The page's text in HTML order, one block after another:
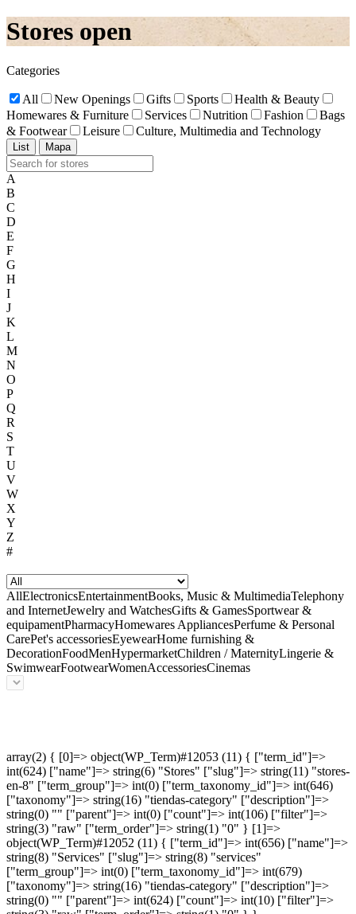
Stores open
Categories
All New Openings Gifts Sports
Health & Beauty
Homewares & Furniture
Services Nutrition Fashion
Bags
& Footwear
Leisure Culture, Multimedia and Technology
List Mapa
A
B
C
D
E
F
G
H
I
J
K
L
M
N
O
P
Q
R
S
T
U
V
W
X
Y
Z
#
AllElectronicsEntertainmentBooks, Music & MultimediaTelephony
and InternetJewelry and WatchesGifts & GamesSportwear &
equipamentPharmacyHomewares AppliancesPerfume & Personal
CarePet's accessoriesEyewearHome furnishing &
DecorationFoodMenHypermarketChildren / MaternityLingerie &
SwimwearFootwearWomenAccessoriesCinemas
array(2) { [0]=> object(WP_Term)#12053 (11) { ["term_id"]=>
int(624) ["name"]=> string(6) "Stores" ["slug"]=> string(11) "stores-
en-8" ["term_group"]=> int(0) ["term_taxonomy_id"]=> int(646)
["taxonomy"]=> string(16) "tiendas-category" ["description"]=>
string(0) "" ["parent"]=> int(0) ["count"]=> int(106) ["filter"]=>
string(3) "raw" ["term_order"]=> string(1) "0" } [1]=>
object(WP_Term)#12052 (11) { ["term_id"]=> int(656) ["name"]=>
string(8) "Services" ["slug"]=> string(8) "services"
["term_group"]=> int(0) ["term_taxonomy_id"]=> int(679)
["taxonomy"]=> string(16) "tiendas-category" ["description"]=>
string(0) "" ["parent"]=> int(624) ["count"]=> int(10) ["filter"]=>